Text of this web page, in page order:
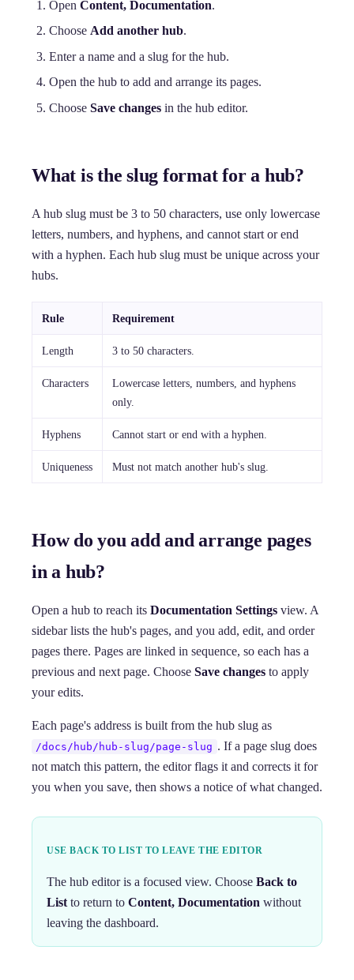
OpenContent, Documentation.
Choose Add another hub.
Enter a name and a slug for the hub.
Open the hub to add and arrange its pages.
ChooseSave changes in the hub editor.
What is the slug format for a hub?
A hub slug must be 3 to 50 characters, use only lowercase
letters, numbers, and hyphens, and cannot start or end
with a hyphen. Each hub slug must be unique across your
hubs.
Rule Requirement
Length 3 to 50 characters.
Characters
Lowercase letters, numbers, and hyphens
only.
Hyphens Cannot start or end with a hyphen.
Uniqueness Must not match another hub's slug.
How do you add and arrange pages
in a hub?
Open a hub to reach its Documentation Settings view. A
sidebar lists the hub's pages, and you add, edit, and order
pages there. Pages are linked in sequence, so each has a
previous and next page. Choose Save changes to apply
your edits.
Each page's address is built from the hub slug as
/docs/hub/hub-slug/page-slug . If a page slug does
not match this pattern, the editor flags it and corrects it for
you when you save, then shows a notice of what changed.
USE BACK TO LIST TO LEAVE THE EDITOR
The hub editor is a focused view. ChooseBack to
List to return toContent, Documentation without
leaving the dashboard.